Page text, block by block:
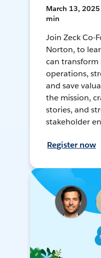
March 13, 2025
min
Join Zeck Co-
Norton, to
can
operations,
and save
the mission,
stories, and
stakeholder
Register now